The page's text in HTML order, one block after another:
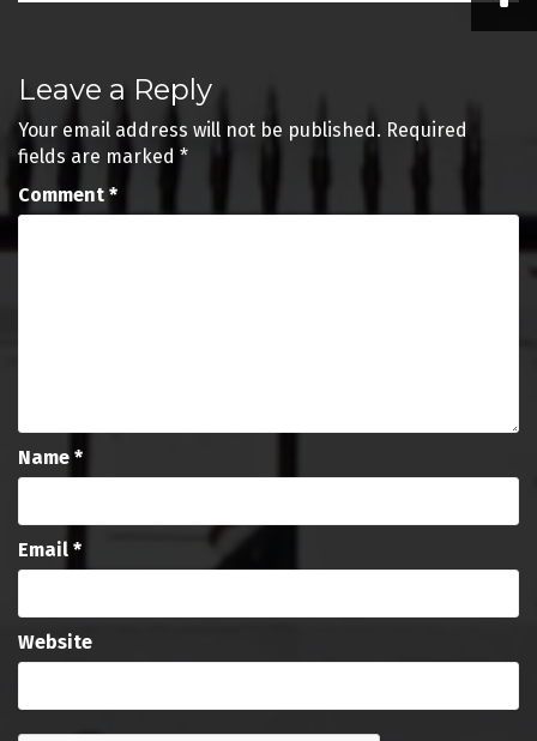
navigation
Leave a Reply
Your email address will not be published. Required
fields are marked *
Comment *
Name *
Email *
Website